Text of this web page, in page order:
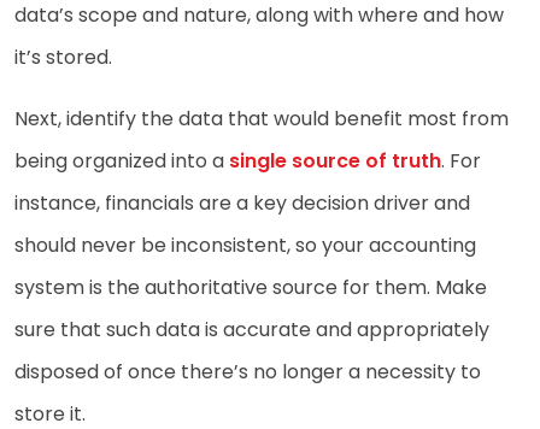
data’s scope and nature, along with where and how
it’s stored.
Next, identify the data that would benefit most from
being organized into a single source of truth. For
instance, financials are a key decision driver and
should never be inconsistent, so your accounting
system is the authoritative source for them. Make
sure that such data is accurate and appropriately
disposed of once there’s no longer a necessity to
store it.